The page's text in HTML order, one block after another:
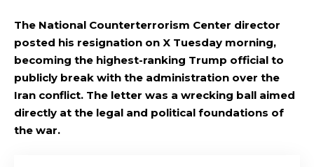
The National Counterterrorism Center director
posted his resignation on X Tuesday morning,
becoming the highest-ranking Trump official to
publicly break with the administration over the
Iran conflict. The letter was a wrecking ball aimed
directly at the legal and political foundations of
the war.